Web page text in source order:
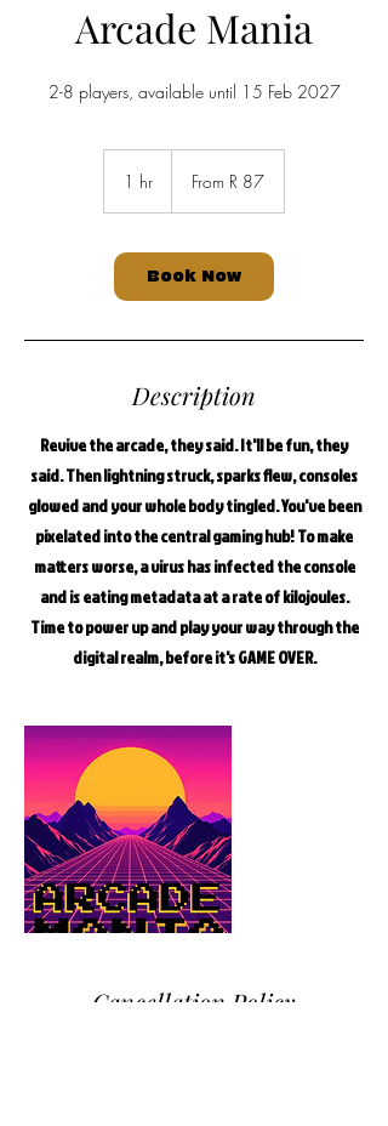
Arcade Mania
2-8 players, available until 15 Feb 2027
1 hr
South
rand
From R 87
Book Now
Description
Revive the arcade, they said. It'll be fun, they
said. Then lightning struck, sparks flew, consoles
glowed and your whole body tingled. You've been
pixelated into the central gaming hub! To make
matters worse, a virus has infected the console
and is eating metadata at a rate of kilojoules.
Time to power up and play your way through the
digital realm, before it's GAME OVER.
Cancellation Policy